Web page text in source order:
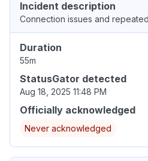
Incident description
Connection issues and
Duration
55m
StatusGator detected
Aug 18, 2025 11:48 PM
Officially acknowledged
Never acknowledged